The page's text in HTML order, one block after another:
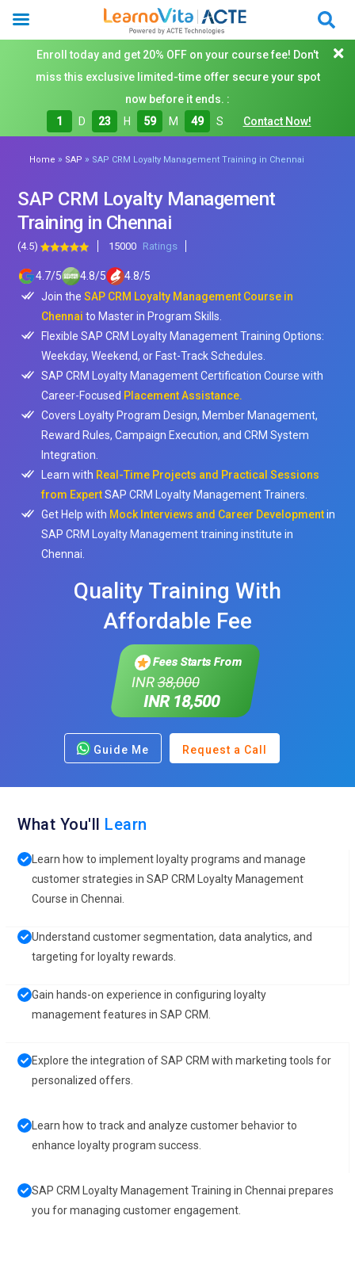
Enroll today and get 20% OFF on your course fee! Don't
miss this exclusive limited-time offer secure your spot
now before it ends. :
1
D 23 H 59 M 48 S Contact Now!
Home » SAP » SAP CRM Loyalty Management Training in Chennai
SAP CRM Loyalty Management
Training in Chennai
(4.5) 15000 Ratings
4.7/5 4.8/5 4.8/5
Join theSAP CRM Loyalty Management Course in
Chennai to Master in Program Skills.
Flexible SAP CRM Loyalty Management Training Options:
Weekday, Weekend, or Fast-Track Schedules.
SAP CRM Loyalty Management Certification Course with
Career-Focused Placement Assistance.
Covers Loyalty Program Design, Member Management,
Reward Rules, Campaign Execution, and CRM System
Integration.
Learn with Real-Time Projects and Practical Sessions
from ExpertSAP CRM Loyalty Management Trainers.
Get Help with Mock Interviews and Career Developmentin
SAP CRM Loyalty Management training institute in
Chennai.
Quality Training With
Affordable Fee
Fees Starts From
INR38,000
INR 18,500
Guide Me Request a Call
What You'll Learn
Learn how to implement loyalty programs and manage
customer strategies in SAP CRM Loyalty Management
Course in Chennai.
Understand customer segmentation, data analytics, and
targeting for loyalty rewards.
Gain hands-on experience in configuring loyalty
management features in SAP CRM.
Explore the integration of SAP CRM with marketing tools for
personalized offers.
Learn how to track and analyze customer behavior to
enhance loyalty program success.
SAP CRM Loyalty Management Training in Chennai prepares
you for managing customer engagement.